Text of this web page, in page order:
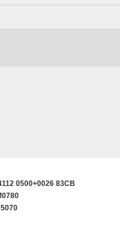
0500+0026 83CB